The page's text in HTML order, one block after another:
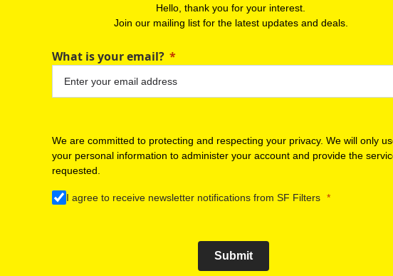
Hello, thank you for your interest.
Join our mailing list for the latest updates and deals.
What is your email?
We are committed to protecting and respecting your privacy. We will only
your personal information to administer your account and provide the
requested.
I agree to receive newsletter notifications from SF Filters
Submit